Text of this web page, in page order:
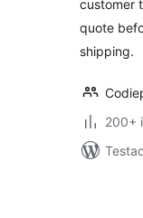
customer
quote
shipping.
200+